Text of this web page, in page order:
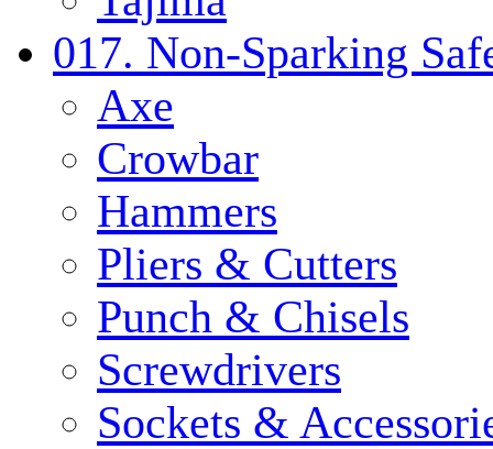
017. Non-Sparking
Axe
Crowbar
Hammers
Pliers & Cutters
Punch & Chisels
Screwdrivers
Sockets &